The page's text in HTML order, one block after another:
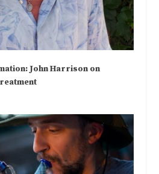
John Harrison on